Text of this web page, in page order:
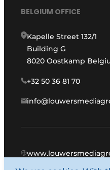
BELGIUM OFFICE
Kapelle Street 132/1
Building G
8020 Oostkamp
+32 50 36 81 70